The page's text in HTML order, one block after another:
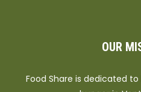
OUR
Food Share is dedicated